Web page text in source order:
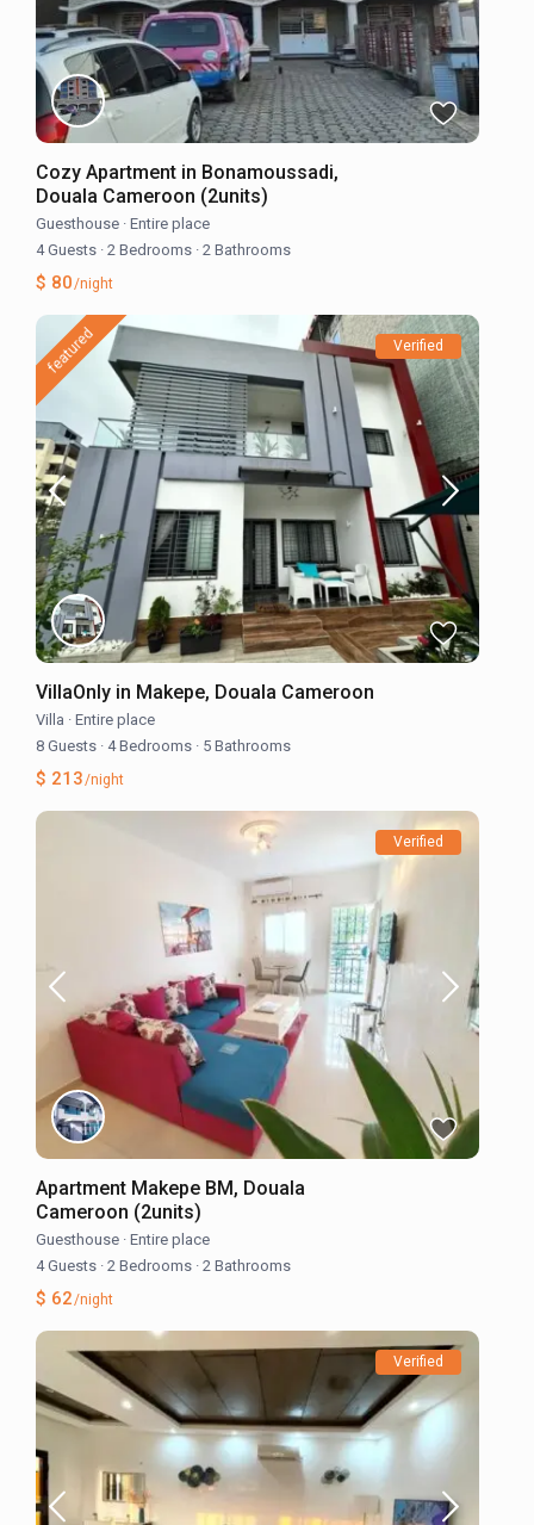
Cozy Apartment in Bonamoussadi,
Douala Cameroon (2units)
Guesthouse · Entire place
4 Guests · 2 Bedrooms · 2 Bathrooms
$ 80/night
featured Verified
VillaOnly in Makepe, Douala Cameroon
Villa · Entire place
8 Guests · 4 Bedrooms · 5 Bathrooms
$ 213/night
Verified
Apartment Makepe BM, Douala
Cameroon (2units)
Guesthouse · Entire place
4 Guests · 2 Bedrooms · 2 Bathrooms
$ 62/night
Verified